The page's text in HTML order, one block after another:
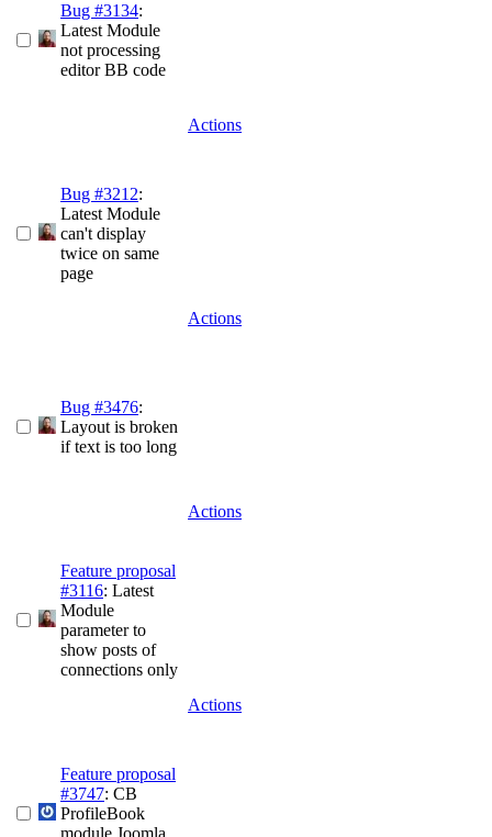
Bug #3134:
Latest Module
not processing
editor BB code
Actions
Bug #3212:
Latest Module
can't display
twice on same
page
Actions
Bug #3476:
Layout is broken
if text is too long
Actions
Feature proposal
#3116: Latest
Module
parameter to
show posts of
connections only
Actions
Feature proposal
#3747: CB
ProfileBook